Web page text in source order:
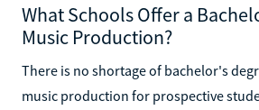
What Schools Offer a
Music Production?
There is no shortage of bachelor's
music production for prospective